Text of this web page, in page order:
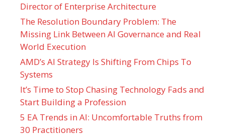
Director of Enterprise Architecture
The Resolution Boundary Problem: The
Missing Link Between AI Governance and Real
World Execution
AMD’s AI Strategy Is Shifting From Chips To
Systems
It’s Time to Stop Chasing Technology Fads and
Start Building a Profession
5 EA Trends in AI: Uncomfortable Truths from
30 Practitioners